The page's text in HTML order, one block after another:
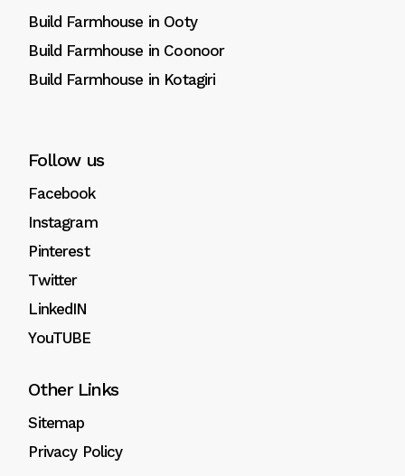
Build Farmhouse in Ooty
Build Farmhouse in Coonoor
Build Farmhouse in Kotagiri
Follow us
Facebook
Instagram
Pinterest
Twitter
LinkedIN
YouTUBE
Other Links
Sitemap
Privacy Policy